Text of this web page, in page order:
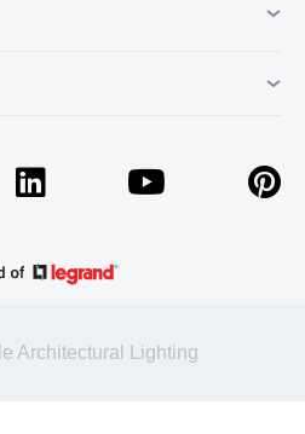
Architectural Lighting